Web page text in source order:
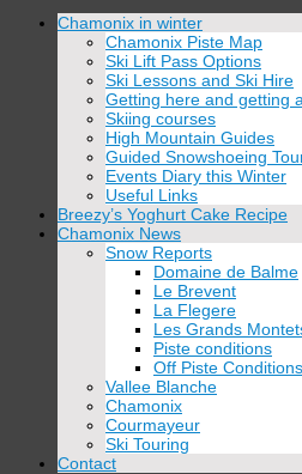
Skip
Chamonix in winter
Chamonix Piste Map
Ski Lift Pass Options
Ski Lessons and Ski Hire
Getting here and getting
Skiing courses
High Mountain Guides
Guided Snowshoeing
Events Diary this Winter
Useful Links
Breezy’s Yoghurt Cake Recipe
Chamonix News
Snow Reports
Domaine de Balme
Le Brevent
La Flegere
Les Grands
Piste conditions
Off Piste Conditions
Vallee Blanche
Chamonix
Courmayeur
Ski Touring
Contact